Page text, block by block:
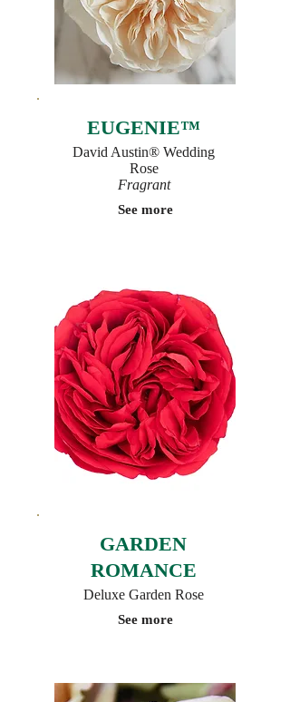
EUGENIE™
David Austin® Wedding
Rose
Fragrant
See more
GARDEN
ROMANCE
Deluxe Garden Rose
See more